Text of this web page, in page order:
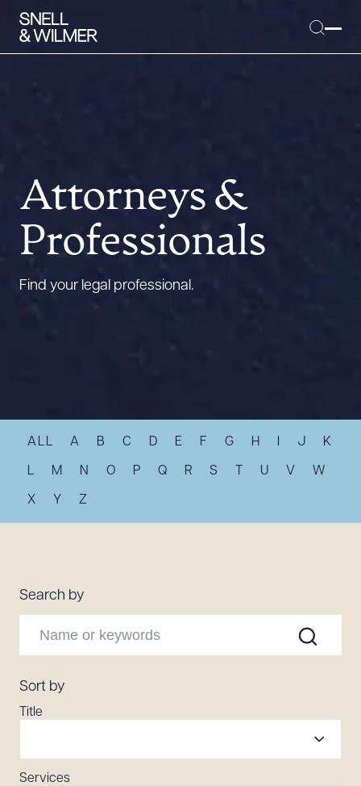
Services
Offices
Media
Alumni
Careers
About the Firm
Attorney Development
Diversity, Inclusion, & Belonging
Attorneys &
Professionals
Find your legal professional.
ALL A B C D E F G H J K
L M N O P Q R S U V W
X Y Z
Search by
Sort by
Title
Services